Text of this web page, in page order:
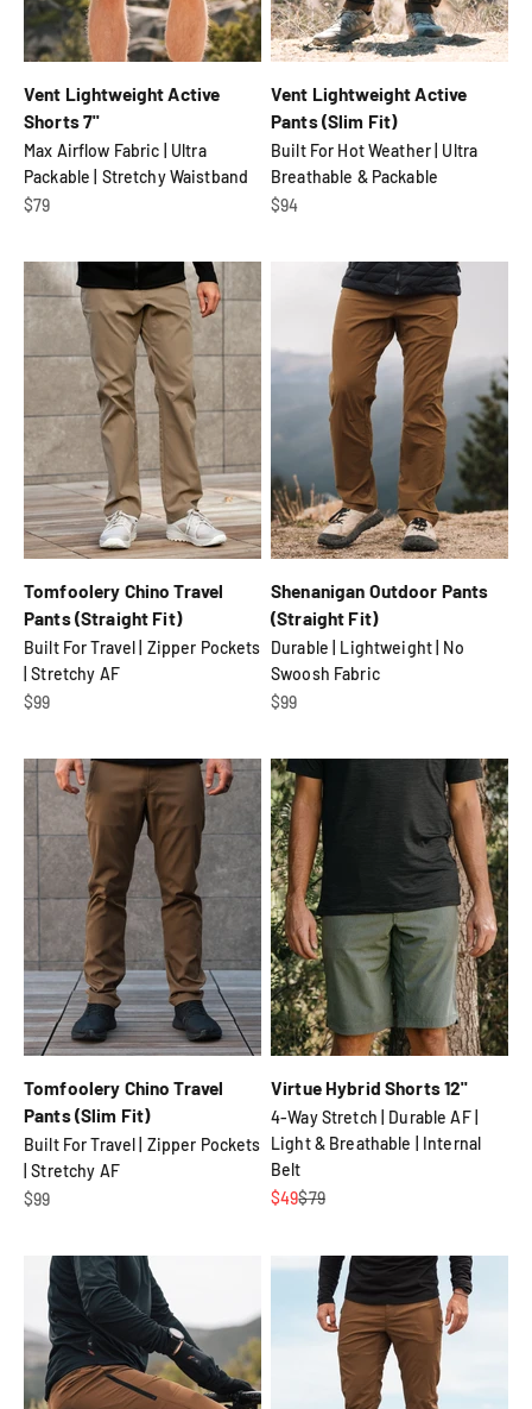
Vent Lightweight Active
Shorts 7"
Max Airflow Fabric | Ultra
Packable | Stretchy Waistband
Sale price
$79
Vent Lightweight Active
Pants (Slim Fit)
Built For Hot Weather | Ultra
Breathable & Packable
Sale price
$94
Tomfoolery Chino Travel
Pants (Straight Fit)
Built For Travel | Zipper Pockets
| Stretchy AF
Sale price
$99
Shenanigan Outdoor Pants
(Straight Fit)
Durable | Lightweight | No
Swoosh Fabric
Sale price
$99
Tomfoolery Chino Travel
Pants (Slim Fit)
Built For Travel | Zipper Pockets
| Stretchy AF
Sale price
$99
Virtue Hybrid Shorts 12"
4-Way Stretch | Durable AF |
Light & Breathable | Internal
Belt
Sale price
$49Regular price
$79